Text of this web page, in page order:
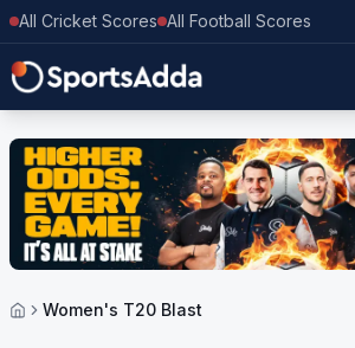
All Cricket Scores All Football Scores
Women's T20 Blast